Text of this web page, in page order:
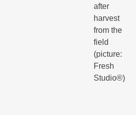
after
harvest
from the
field
(picture:
Fresh
Studio®)